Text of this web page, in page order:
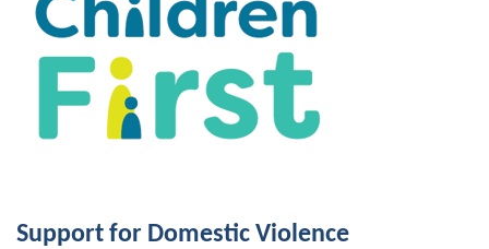
Support for Domestic Violence